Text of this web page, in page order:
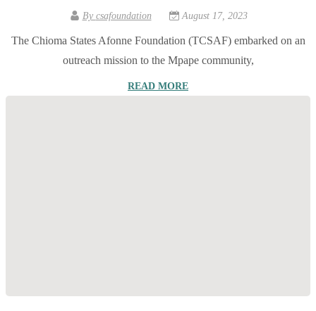
By csafoundation August 17, 2023
The Chioma States Afonne Foundation (TCSAF) embarked on an
outreach mission to the Mpape community,
READ MORE